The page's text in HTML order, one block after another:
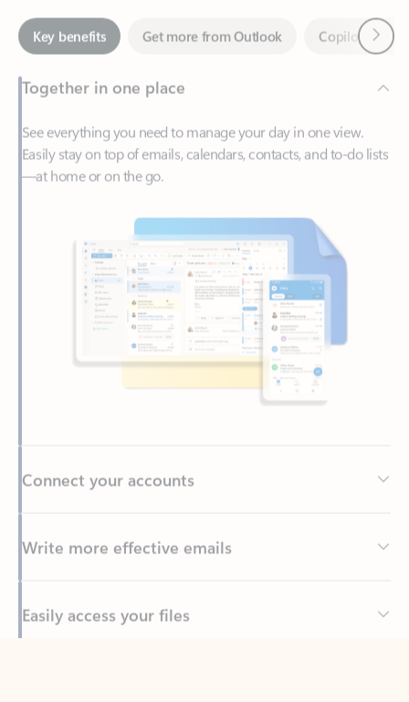
Together in one place
See everything you need to manage your day in one view.
Easily stay on top of emails, calendars, contacts, and to-do lists
Write more effective emails
Easily access your files